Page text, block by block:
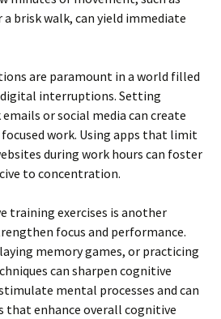
brisk walk, can yield immediate
are paramount in a world filled
interruptions. Setting
or social media can create
work. Using apps that limit
during work hours can foster
to concentration.
training exercises is another
focus and performance.
memory games, or practicing
can sharpen cognitive
mental processes and can
that enhance overall cognitive